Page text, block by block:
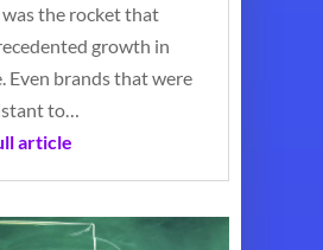
the rocket that
growth in
Even brands that were
to…
article